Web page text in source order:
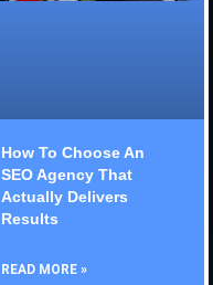
How To Choose An
SEO Agency That
Actually Delivers
Results
READ MORE »